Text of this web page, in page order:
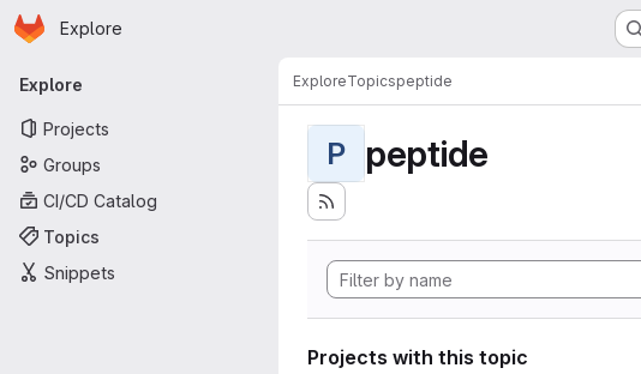
Skip to main content
Homepage
Explore
Primary navigation
Explore
Projects
Groups
CI/CD Catalog
Topics
Snippets
ExploreTopicspeptide
P peptide
Projects with this topic